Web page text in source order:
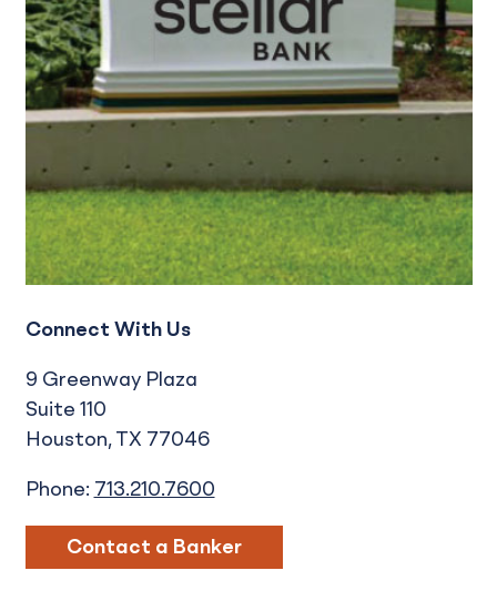
Connect With Us
9 Greenway Plaza
Suite 110
Houston TX 77046
Phone: 713.210.7600
Contact a Banker